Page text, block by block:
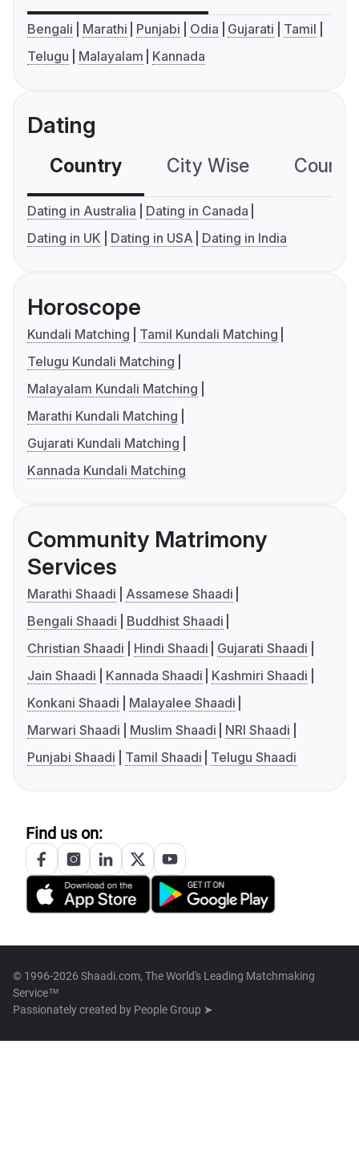
Bengali Marathi Punjabi Odia Gujarati
Tamil
Telugu
Malayalam Kannada
Dating
Country City Wise
Dating in Australia
Dating in Canada
Dating in UK
Dating in USA Dating in India
Horoscope
Kundali Matching
Tamil Kundali Matching
Telugu Kundali Matching
Malayalam Kundali Matching
Marathi Kundali Matching
Gujarati Kundali Matching
Kannada Kundali Matching
Community Matrimony
Services
Marathi Shaadi
Assamese Shaadi
Bengali Shaadi
Buddhist Shaadi
Christian Shaadi
Hindi Shaadi
Gujarati Shaadi
Jain Shaadi
Kannada Shaadi
Kashmiri Shaadi
Konkani Shaadi
Malayalee Shaadi
Marwari Shaadi
Muslim Shaadi
NRI Shaadi
Punjabi Shaadi
Tamil Shaadi Telugu Shaadi
Find us on:
© 1996-2026 Shaadi.com, The World's Leading Matchmaking
Service™
Passionately created by People Group ➤